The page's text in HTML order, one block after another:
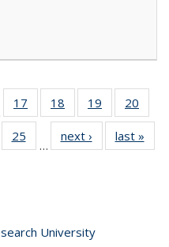
listing
17
of 40 Full
listing table:
Publications
18
of 40 Full
listing table:
Publications
19
of 40 Full
listing table:
Publications
20
of 40 Full
table:
25
of 40 Full
listing table:
…
next ›
Full listing
table:
last »
University